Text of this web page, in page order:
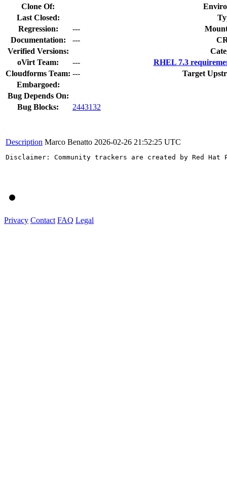
Clone Of:
Last Closed:
Regression:
---
Documentation:
---
Verified Versions:
oVirt Team:
---
RHEL 7.3
Cloudforms Team: ---
Target
Embargoed:
Bug Depends On:
Bug Blocks:
2443132
Description Marco Benatto 2026-02-26 21:52:25 UTC
Disclaimer: Community trackers are created by Red
Privacy Contact FAQ Legal